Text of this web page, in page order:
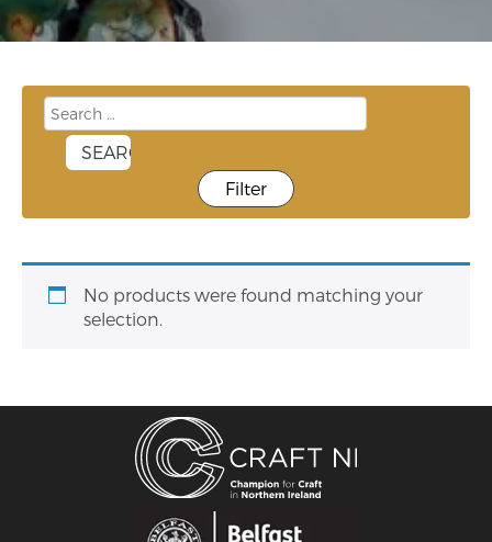
Filter
No products were found matching your
selection.